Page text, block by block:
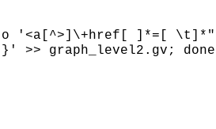
i -o '<a[^>]\+href[ ]*=[
graph_level2.gv;